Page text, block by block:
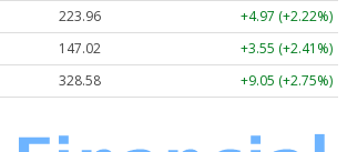
223.96
+4.97 (+2.22%)
147.02
+3.55 (+2.41%)
328.58 +9.05 (+2.75%)